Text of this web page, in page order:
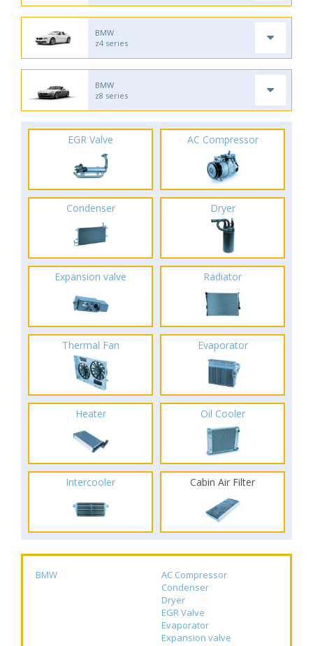
BMW
z4 series
BMW
z8 series
EGR Valve AC Compressor
Condenser Dryer
Expansion valve Radiator
Thermal Fan Evaporator
Heater Oil Cooler
Intercooler Cabin Air Filter
BMW
AC Compressor
Condenser
Dryer
EGR Valve
Evaporator
Expansion valve